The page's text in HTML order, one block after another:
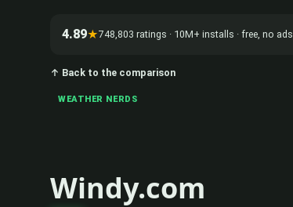
4.89★748,803 ratings · 10M+ installs · free, no
↑ Back to the comparison
WEATHER NERDS
Windy.com